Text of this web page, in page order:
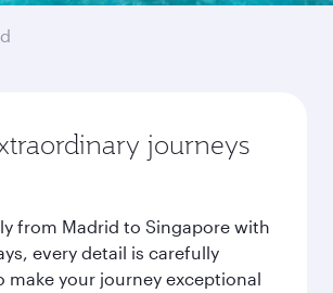
journeys
from Madrid to Singapore with
every detail is carefully
make your journey exceptional